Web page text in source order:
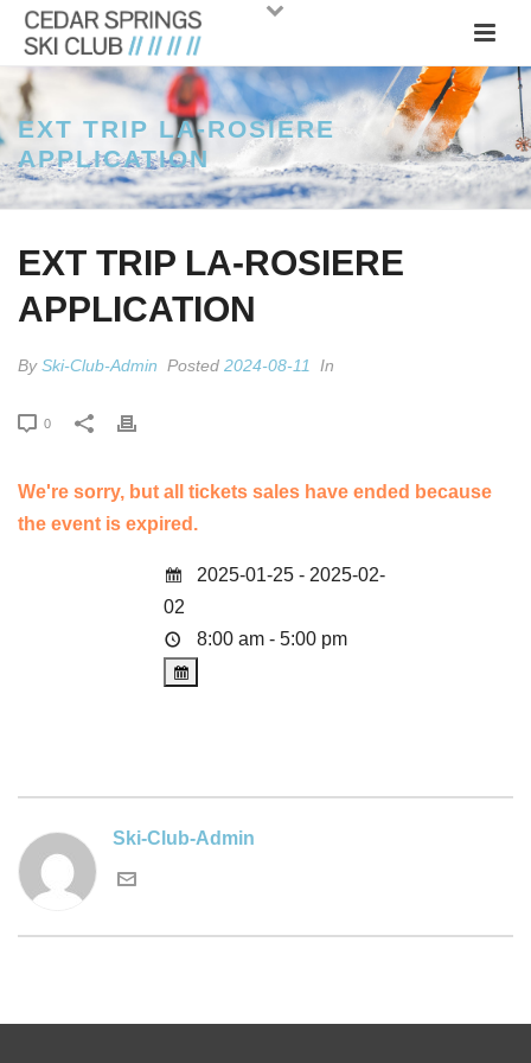
EXT TRIP LA-ROSIERE
APPLICATION
EXT TRIP LA-ROSIERE
APPLICATION
BySki-Club-Admin Posted 2024-08-11 In
0
We're sorry, but all tickets sales have ended because
the event is expired.
2025-01-25 - 2025-02-
02
8:00 am - 5:00 pm
Ski-Club-Admin